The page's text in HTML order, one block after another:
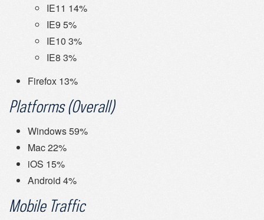
IE11 14%
IE9 5%
IE10 3%
IE8 3%
Firefox 13%
Platforms (Overall)
Windows 59%
Mac 22%
iOS 15%
Android 4%
Mobile Traffic